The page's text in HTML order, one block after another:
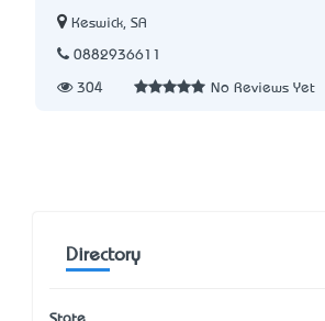
Keswick, SA
0882936611
304 No Reviews Yet
Directory